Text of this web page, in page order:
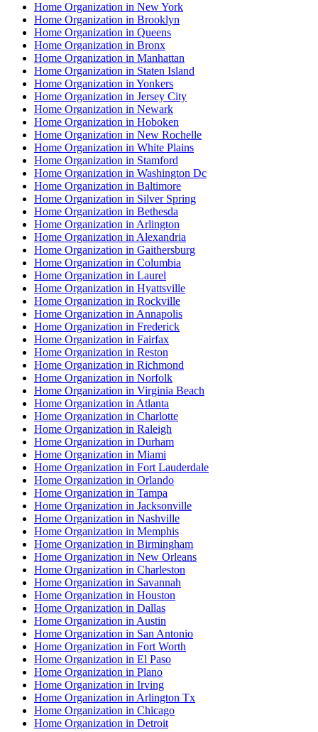
Home Organization in New York
Home Organization in Brooklyn
Home Organization in Queens
Home Organization in Bronx
Home Organization in Manhattan
Home Organization in Staten Island
Home Organization in Yonkers
Home Organization in Jersey City
Home Organization in Newark
Home Organization in Hoboken
Home Organization in New Rochelle
Home Organization in White Plains
Home Organization in Stamford
Home Organization in Washington Dc
Home Organization in Baltimore
Home Organization in Silver Spring
Home Organization in Bethesda
Home Organization in Arlington
Home Organization in Alexandria
Home Organization in Gaithersburg
Home Organization in Columbia
Home Organization in Laurel
Home Organization in Hyattsville
Home Organization in Rockville
Home Organization in Annapolis
Home Organization in Frederick
Home Organization in Fairfax
Home Organization in Reston
Home Organization in Richmond
Home Organization in Norfolk
Home Organization in Virginia Beach
Home Organization in Atlanta
Home Organization in Charlotte
Home Organization in Raleigh
Home Organization in Durham
Home Organization in Miami
Home Organization in Fort Lauderdale
Home Organization in Orlando
Home Organization in Tampa
Home Organization in Jacksonville
Home Organization in Nashville
Home Organization in Memphis
Home Organization in Birmingham
Home Organization in New Orleans
Home Organization in Charleston
Home Organization in Savannah
Home Organization in Houston
Home Organization in Dallas
Home Organization in Austin
Home Organization in San Antonio
Home Organization in Fort Worth
Home Organization in El Paso
Home Organization in Plano
Home Organization in Irving
Home Organization in Arlington Tx
Home Organization in Chicago
Home Organization in Detroit